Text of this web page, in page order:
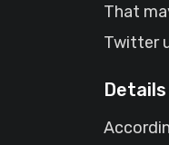
That
Twitter